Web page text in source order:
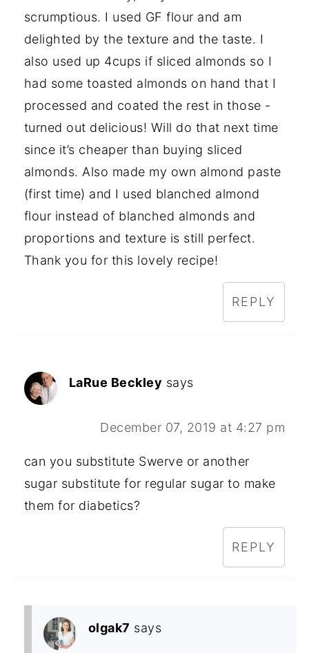
scrumptious. I used GF flour and am
delighted by the texture and the taste. I
also used up 4cups if sliced almonds so I
had some toasted almonds on hand that I
processed and coated the rest in those -
turned out delicious! Will do that next time
since it’s cheaper than buying sliced
almonds. Also made my own almond paste
(first time) and I used blanched almond
flour instead of blanched almonds and
proportions and texture is still perfect.
Thank you for this lovely recipe!
REPLY
LaRue Beckley says
December 07, 2019 at 4:27 pm
can you substitute Swerve or another
sugar substitute for regular sugar to make
them for diabetics?
REPLY
olgak7 says